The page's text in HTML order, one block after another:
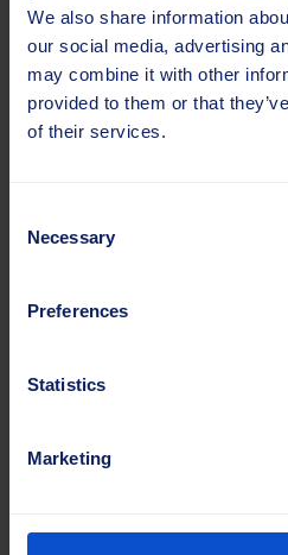
We also share information
our social media, advertising
may combine it with other
provided to them or that
of their services.
Selection
Necessary
Preferences
Statistics
Marketing
CoreFit Cassette
eliminates material
airport maintenance by